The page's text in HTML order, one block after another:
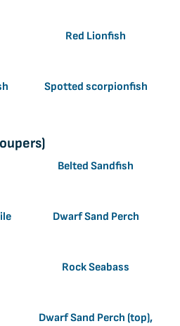
Red Lionfish
Spotted scorpionfish
Belted Sandfish
Dwarf Sand Perch
Rock Seabass
Dwarf Sand Perch (top),